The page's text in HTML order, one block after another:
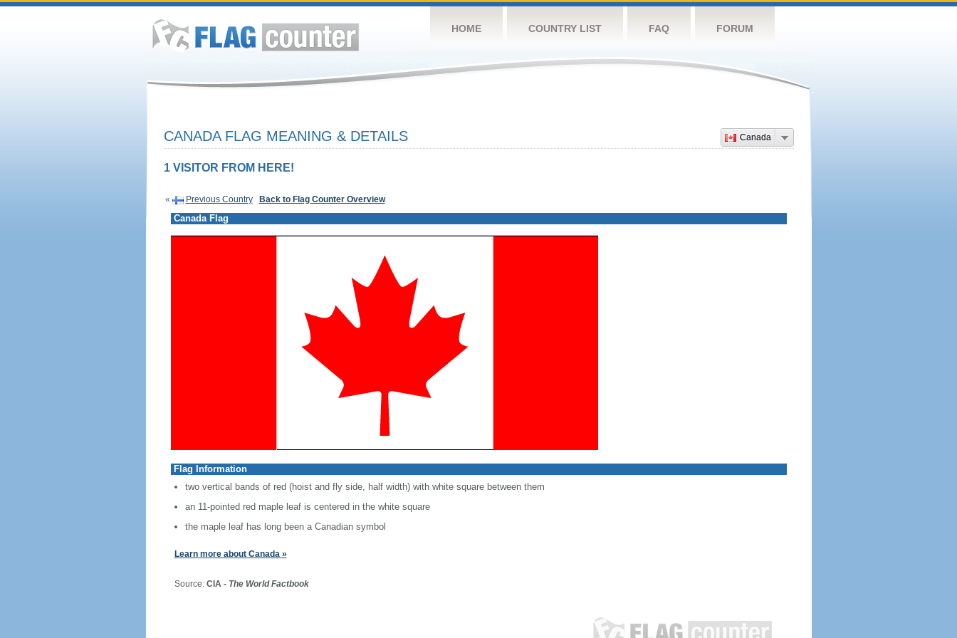
HOME COUNTRY LIST FAQ FORUM
Canada
CANADA FLAG MEANING & DETAILS
1 VISITOR FROM HERE!
« Previous Country Back to Flag Counter Overview
Canada Flag
Flag Information
two vertical bands of red (hoist and fly side, half width) with white square between them
an 11-pointed red maple leaf is centered in the white square
the maple leaf has long been a Canadian symbol
Learn more about Canada »
Source: CIA - The World Factbook